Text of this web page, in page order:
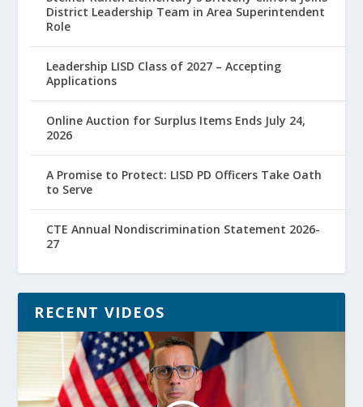
District Leadership Team in Area Superintendent
Role
Leadership LISD Class of 2027 – Accepting
Applications
Online Auction for Surplus Items Ends July 24,
2026
A Promise to Protect: LISD PD Officers Take Oath
to Serve
CTE Annual Nondiscrimination Statement 2026-
27
RECENT VIDEOS